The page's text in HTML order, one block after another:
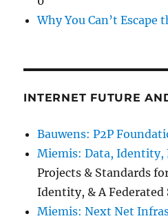
Why You Can’t Escape
INTERNET FUTURE
Bauwens: P2P
Miemis: Data, Identity,
Projects & Standards
Identity, & A Federated
Miemis: Next Net